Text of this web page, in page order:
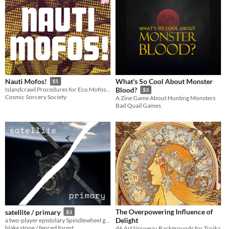
Nauti Mofos! $5
Islandcrawl Procedures for Eco Mofos! & Other Odd-likes
Cosmic Sorcery Society
What's So Cool About Monster
Blood?
$3
A Zine Game About Hunting Monsters
Bad Quail Games
satellite / primary $3
The Overpowering Influence of
Delight